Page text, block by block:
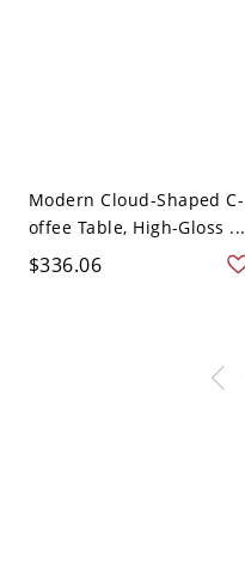
Modern Cloud-Shaped C-
offee Table, High-Gloss ...
$336.06